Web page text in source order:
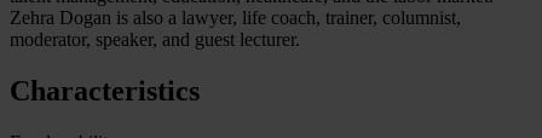
Zehra Dogan is also a lawyer, life coach, trainer, columnist,
moderator, speaker, and guest lecturer.
Characteristics